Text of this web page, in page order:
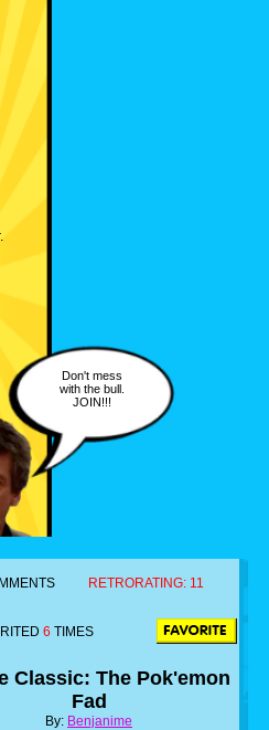
Don't mess
with the bull.
JOIN!!!
RETRORATING: 11
6 TIMES
Classic: The Pok'emon
Fad
By: Benjanime